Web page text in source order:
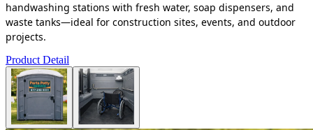
handwashing stations with fresh water, soap dispensers, and
waste tanks—ideal for construction sites, events, and outdoor
projects.
Product Detail